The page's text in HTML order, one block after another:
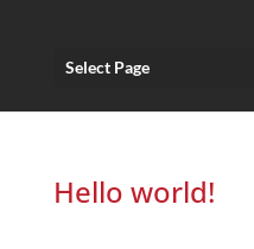
Select Page
Hello world!